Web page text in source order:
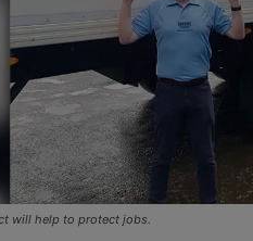
will help to protect jobs.